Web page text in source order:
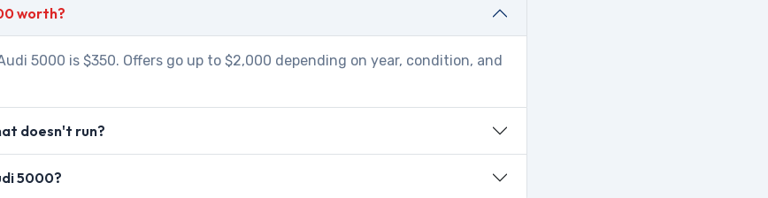
worth?
5000 is $350. Offers go up to $2,000 depending on year, condition, and
doesn't run?
5000?